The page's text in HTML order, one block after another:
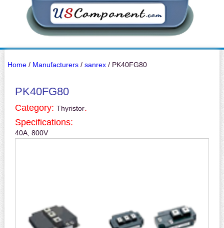
Home/ Manufacturers/ sanrex/ PK40FG80
PK40FG80
Category: Thyristor.
Specifications:
40A, 800V